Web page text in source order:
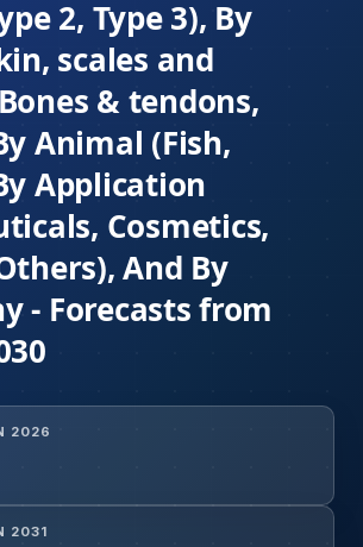
2, Type 3), By
scales and
& tendons,
Animal (Fish,
Application
Cosmetics,
And By
- Forecasts from
2026
2031